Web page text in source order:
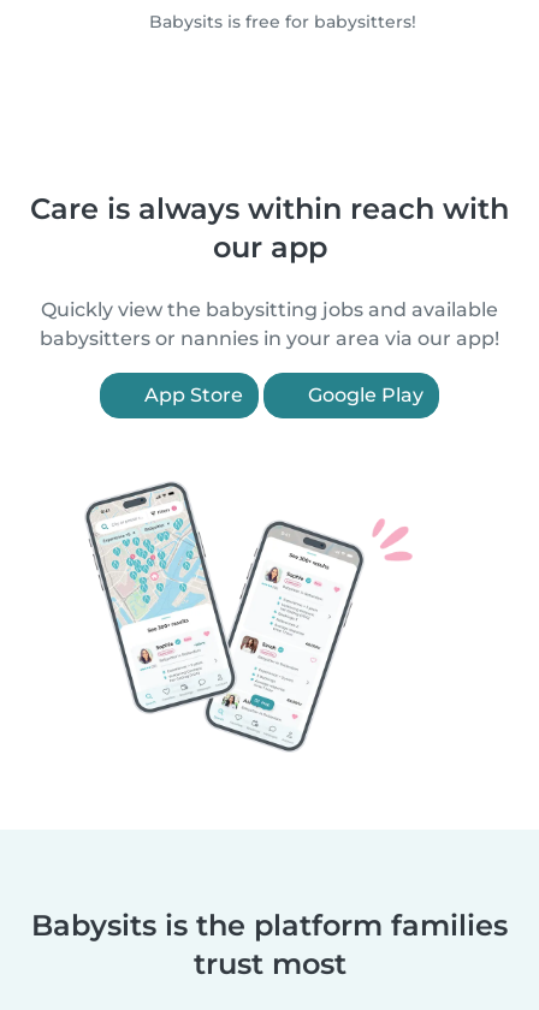
Babysits is free for babysitters!
Care is always within reach with
our app
Quickly view the babysitting jobs and available
babysitters or nannies in your area via our app!
App Store Google Play
Babysits is the platform families
trust most